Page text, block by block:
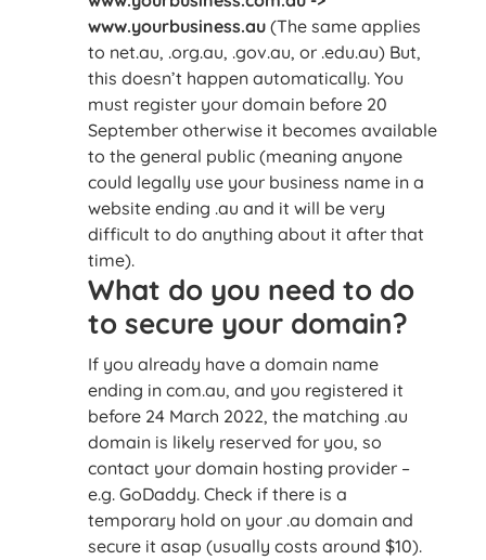
www.yourbusiness.au(The same applies
to net.au, .org.au, .gov.au, or .edu.au) But,
this doesn’t happen automatically. You
must register your domain before 20
September otherwise it becomes available
to the general public (meaning anyone
could legally use your business name in a
website ending .au and it will be very
difficult to do anything about it after that
time).
What do you need to do
to secure your domain?
If you already have a domain name
ending in com.au, and you registered it
before 24 March 2022, the matching .au
domain is likely reserved for you, so
contact your domain hosting provider –
e.g. GoDaddy. Check if there is a
temporary hold on your .au domain and
secure it asap (usually costs around $10).